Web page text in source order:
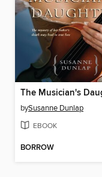
bySusanne Dunlap
EBOOK
BORROW